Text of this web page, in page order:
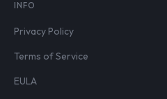
INFO
Privacy Policy
Terms of Service
EULA